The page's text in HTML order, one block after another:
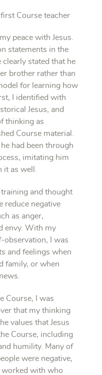
Course teacher
peace with Jesus.
statements in the
clearly stated that he
brother rather than
for learning how
I identified with
Jesus, and
thinking as
Course material.
had been through
imitating him
it as well.
training and thought
reduce negative
as anger,
envy. With my
observation, I was
and feelings when
family, or when
Course, I was
that my thinking
values that Jesus
Course, including
humility. Many of
were negative,
with who